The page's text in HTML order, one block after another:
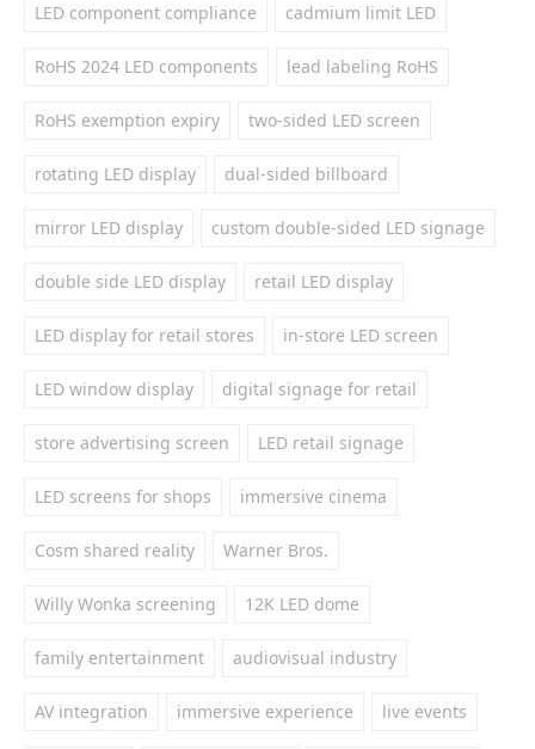
LED component compliance cadmium limit LED
RoHS 2024 LED components lead labeling RoHS
RoHS exemption expiry two-sided LED screen
rotating LED display dual-sided billboard
mirror LED display custom double-sided LED signage
double side LED display retail LED display
LED display for retail stores in-store LED screen
LED window display digital signage for retail
store advertising screen LED retail signage
LED screens for shops immersive cinema
Cosm shared reality Warner Bros.
Willy Wonka screening 12K LED dome
family entertainment audiovisual industry
AV integration immersive experience live events